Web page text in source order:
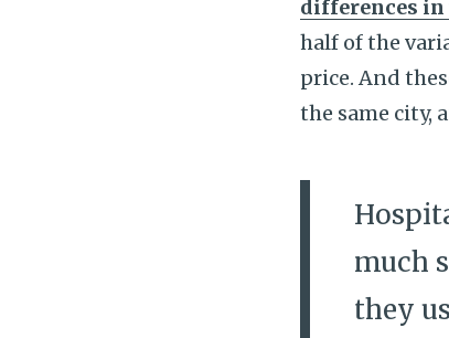
differences
half of the
price. And
the same city,
much
they